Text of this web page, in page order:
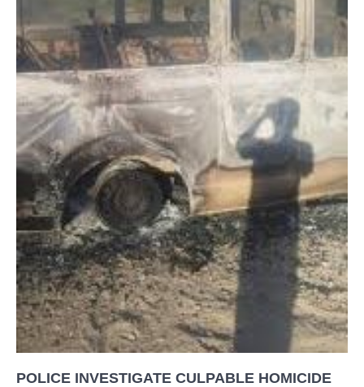
POLICE INVESTIGATE CULPABLE HOMICIDE